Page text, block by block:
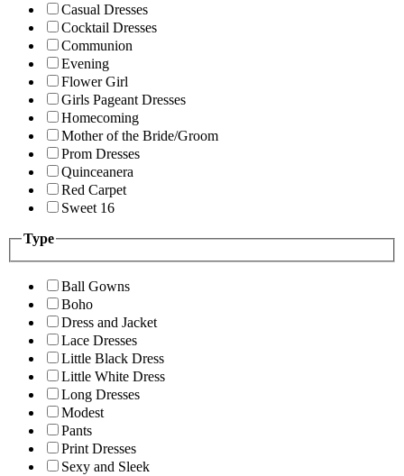
Casual Dresses
Cocktail Dresses
Communion
Evening
Flower Girl
Girls Pageant Dresses
Homecoming
Mother of the Bride/Groom
Prom Dresses
Quinceanera
Red Carpet
Sweet 16
Type
Ball Gowns
Boho
Dress and Jacket
Lace Dresses
Little Black Dress
Little White Dress
Long Dresses
Modest
Pants
Print Dresses
Sexy and Sleek